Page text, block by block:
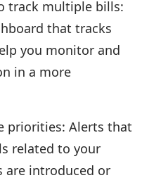
track multiple bills:
that tracks
you monitor and
in a more
priorities: Alerts that
related to your
are introduced or